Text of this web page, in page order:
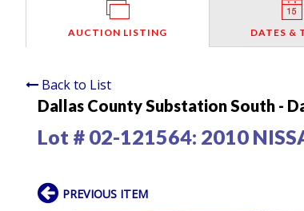
AUCTION LISTING DATES &
Back to List
Dallas County Substation South -
Lot # 02-121564: 2010
PREVIOUS ITEM